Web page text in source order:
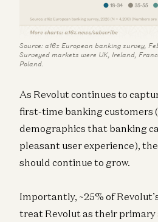
Source: a16z European banking survey,
Surveyed markets were UK, Ireland,
Poland.
As Revolut continues to
first-time banking customers
demographics that banking
pleasant user experience),
should continue to grow.
Importantly, ~25% of
treat Revolut as their primary